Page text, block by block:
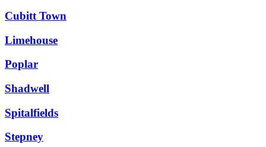
Cubitt Town
Limehouse
Poplar
Shadwell
Spitalfields
Stepney